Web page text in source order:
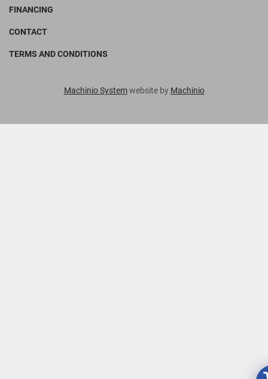
FINANCING
CONTACT
TERMS AND CONDITIONS
Machinio Systemwebsite by Machinio